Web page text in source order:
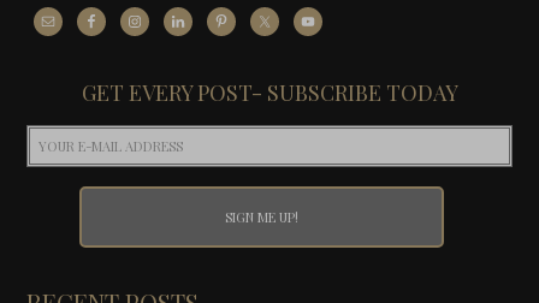
GET EVERY POST- SUBSCRIBE TODAY